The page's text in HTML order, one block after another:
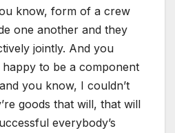
know, form of a crew
one another and they
jointly. And you
happy to be a component
you know, I couldn’t
goods that will, that will
everybody’s